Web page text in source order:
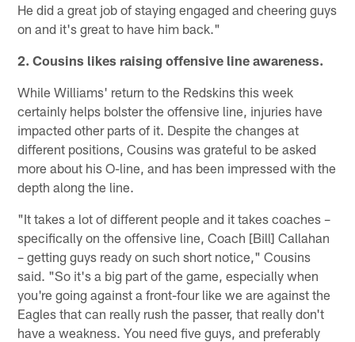
He did a great job of staying engaged and cheering guys
on and it's great to have him back."
2. Cousins likes raising offensive line awareness.
While Williams' return to the Redskins this week
certainly helps bolster the offensive line, injuries have
impacted other parts of it. Despite the changes at
different positions, Cousins was grateful to be asked
more about his O-line, and has been impressed with the
depth along the line.
"It takes a lot of different people and it takes coaches –
specifically on the offensive line, Coach [Bill] Callahan
– getting guys ready on such short notice," Cousins
said. "So it's a big part of the game, especially when
you're going against a front-four like we are against the
Eagles that can really rush the passer, that really don't
have a weakness. You need five guys, and preferably